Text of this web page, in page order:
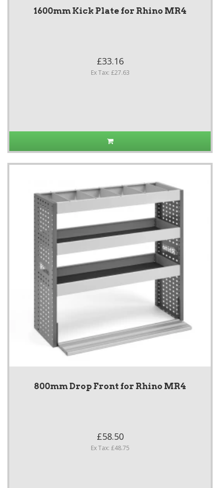
1600mm Kick Plate for Rhino MR4
£33.16
Ex Tax: £27.63
800mm Drop Front for Rhino MR4
£58.50
Ex Tax: £48.75